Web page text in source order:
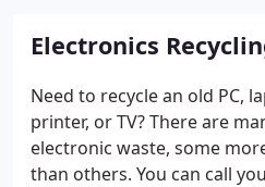
Electronics
Need to recycle an old PC,
printer, or TV? There are
electronic waste, some
than others. You can call